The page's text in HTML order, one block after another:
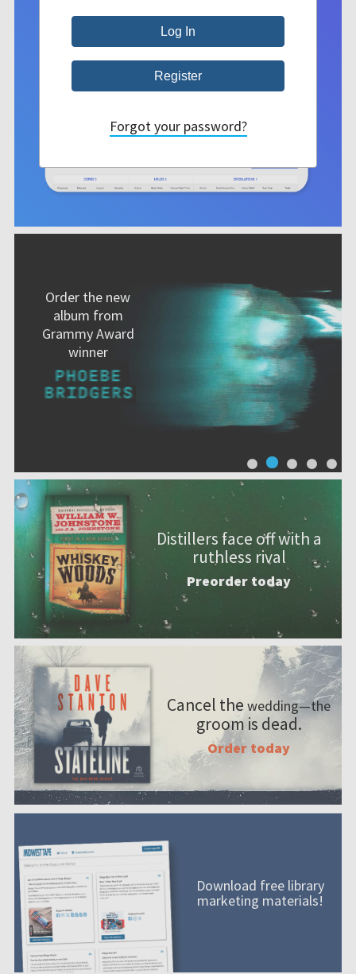
Order the new
album from
Grammy Award
winner
Distillers face off with a
ruthless rival
Preorder today
Cancel the wedding—the
groom is dead.
Order today
Download free library
marketing materials!
Forgot your password?